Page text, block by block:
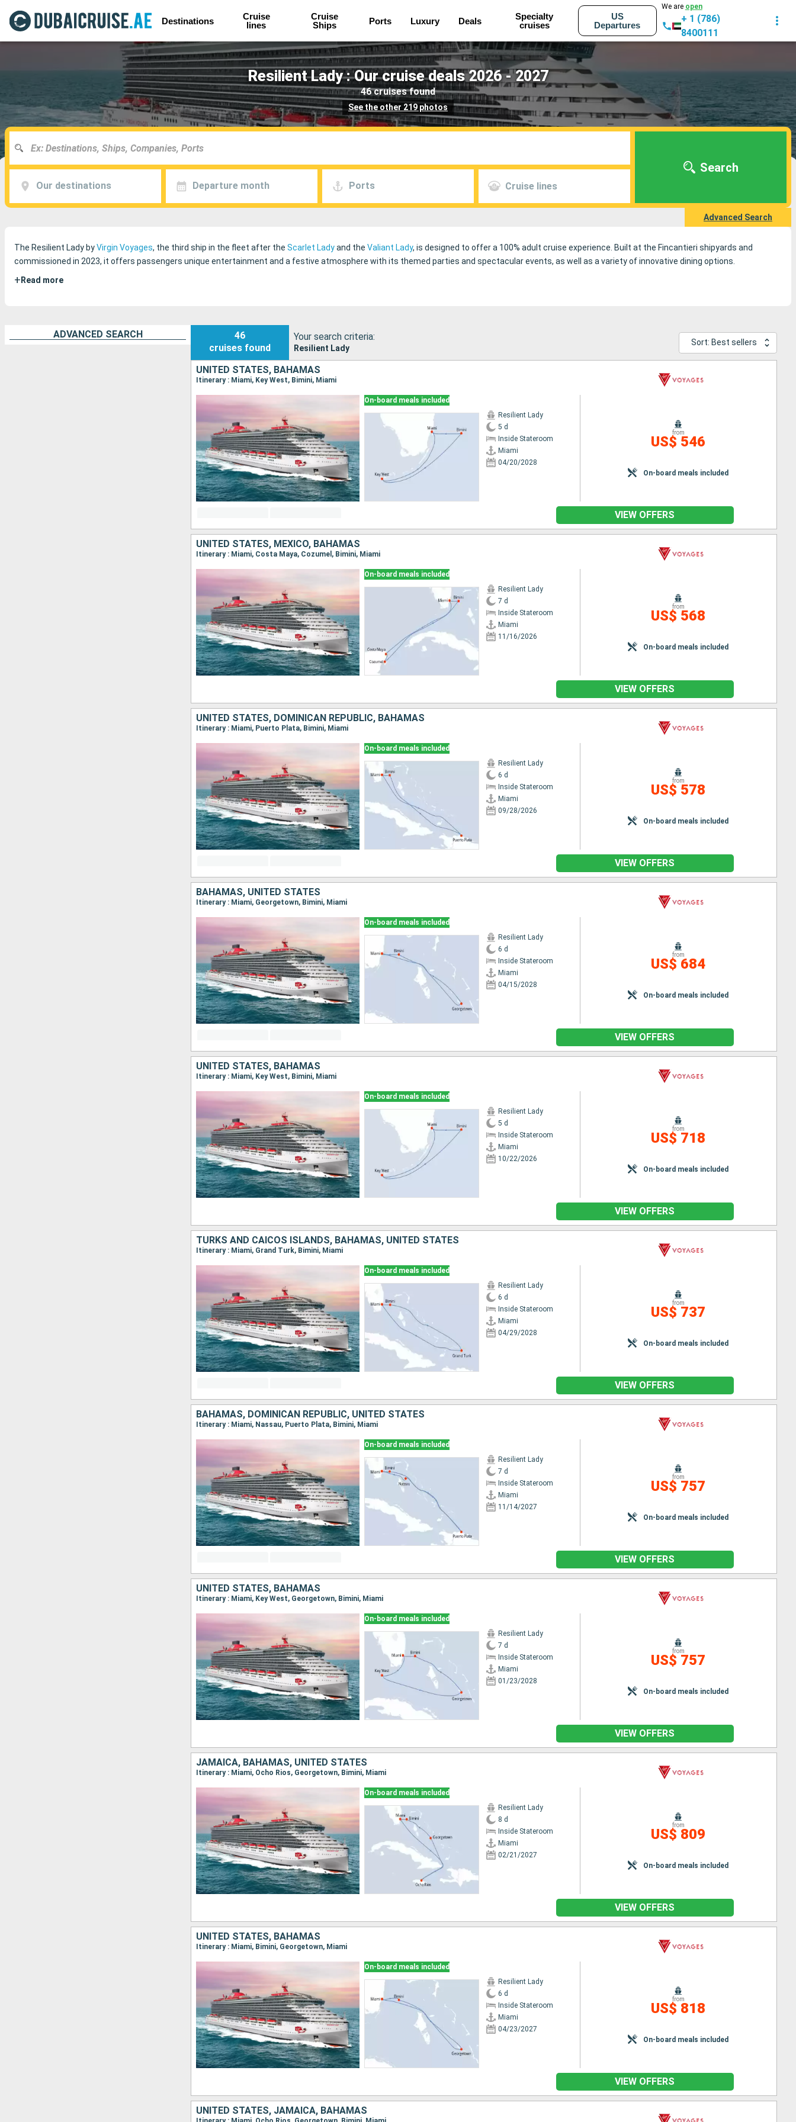
Destinations
Cruise
lines
Cruise
Ships
Ports Luxury Deals
Specialty
cruises
US
Departures
We are open
+ 1 (786)
8400111
Resilient Lady : Our cruise deals 2026 - 2027
46 cruises found
See the other 219 photos
Our destinations Departure month Ports Cruise lines
Search
Advanced Search
The Resilient Lady byVirgin Voyages, the third ship in the fleet after the Scarlet Ladyand the Valiant Lady, is designed to offer a 100% adult cruise experience. Built at the Fincantieri shipyards and
commissioned in 2023, it offers passengers unique entertainment and a festive atmosphere with its themed parties and spectacular events, as well as a variety of innovative dining options.
+ Read more
ADVANCED SEARCH
46
cruises found
Your search criteria:
Resilient Lady
Sort: Best sellers
UNITED STATES, BAHAMAS
Itinerary : Miami, Key West, Bimini, Miami
On-board meals included
Resilient Lady
5 d
Inside Stateroom
Miami
04/20/2028
from
US$ 546
On-board meals included
VIEW OFFERS
UNITED STATES, MEXICO, BAHAMAS
Itinerary : Miami, Costa Maya, Cozumel, Bimini, Miami
On-board meals included
Resilient Lady
7 d
Inside Stateroom
Miami
11/16/2026
from
US$ 568
On-board meals included
VIEW OFFERS
UNITED STATES, DOMINICAN REPUBLIC, BAHAMAS
Itinerary : Miami, Puerto Plata, Bimini, Miami
On-board meals included
Resilient Lady
6 d
Inside Stateroom
Miami
09/28/2026
from
US$ 578
On-board meals included
VIEW OFFERS
BAHAMAS, UNITED STATES
Itinerary : Miami, Georgetown, Bimini, Miami
On-board meals included
Resilient Lady
6 d
Inside Stateroom
Miami
04/15/2028
from
US$ 684
On-board meals included
VIEW OFFERS
UNITED STATES, BAHAMAS
Itinerary : Miami, Key West, Bimini, Miami
On-board meals included
Resilient Lady
5 d
Inside Stateroom
Miami
10/22/2026
from
US$ 718
On-board meals included
VIEW OFFERS
TURKS AND CAICOS ISLANDS, BAHAMAS, UNITED STATES
Itinerary : Miami, Grand Turk, Bimini, Miami
On-board meals included
Resilient Lady
6 d
Inside Stateroom
Miami
04/29/2028
from
US$ 737
On-board meals included
VIEW OFFERS
BAHAMAS, DOMINICAN REPUBLIC, UNITED STATES
Itinerary : Miami, Nassau, Puerto Plata, Bimini, Miami
On-board meals included
Resilient Lady
7 d
Inside Stateroom
Miami
11/14/2027
from
US$ 757
On-board meals included
VIEW OFFERS
UNITED STATES, BAHAMAS
Itinerary : Miami, Key West, Georgetown, Bimini, Miami
On-board meals included
Resilient Lady
7 d
Inside Stateroom
Miami
01/23/2028
from
US$ 757
On-board meals included
VIEW OFFERS
JAMAICA, BAHAMAS, UNITED STATES
Itinerary : Miami, Ocho Rios, Georgetown, Bimini, Miami
On-board meals included
Resilient Lady
8 d
Inside Stateroom
Miami
02/21/2027
from
US$ 809
On-board meals included
VIEW OFFERS
UNITED STATES, BAHAMAS
Itinerary : Miami, Bimini, Georgetown, Miami
On-board meals included
Resilient Lady
6 d
Inside Stateroom
Miami
04/23/2027
from
US$ 818
On-board meals included
VIEW OFFERS
UNITED STATES, JAMAICA, BAHAMAS